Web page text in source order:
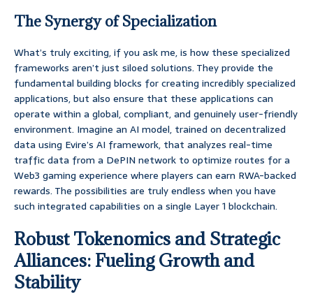
The Synergy of Specialization
What’s truly exciting, if you ask me, is how these specialized
frameworks aren’t just siloed solutions. They provide the
fundamental building blocks for creating incredibly specialized
applications, but also ensure that these applications can
operate within a global, compliant, and genuinely user-friendly
environment. Imagine an AI model, trained on decentralized
data using Evire’s AI framework, that analyzes real-time
traffic data from a DePIN network to optimize routes for a
Web3 gaming experience where players can earn RWA-backed
rewards. The possibilities are truly endless when you have
such integrated capabilities on a single Layer 1 blockchain.
Robust Tokenomics and Strategic
Alliances: Fueling Growth and
Stability